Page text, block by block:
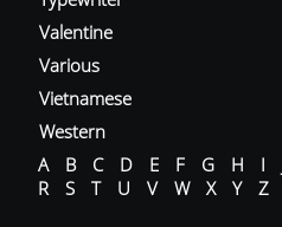
Valentine
Various
Vietnamese
Western
A
B C D E F G H I
R
S T U V W X Y Z